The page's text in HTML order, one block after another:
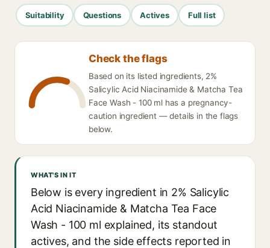
Suitability Questions Actives Full list
Check the flags
Based on its listed ingredients, 2%
Salicylic Acid Niacinamide & Matcha Tea
Face Wash - 100 ml has a pregnancy-
caution ingredient — details in the flags
below.
WHAT'S IN IT
Below is every ingredient in 2% Salicylic
Acid Niacinamide & Matcha Tea Face
Wash - 100 ml explained, its standout
actives, and the side effects reported in